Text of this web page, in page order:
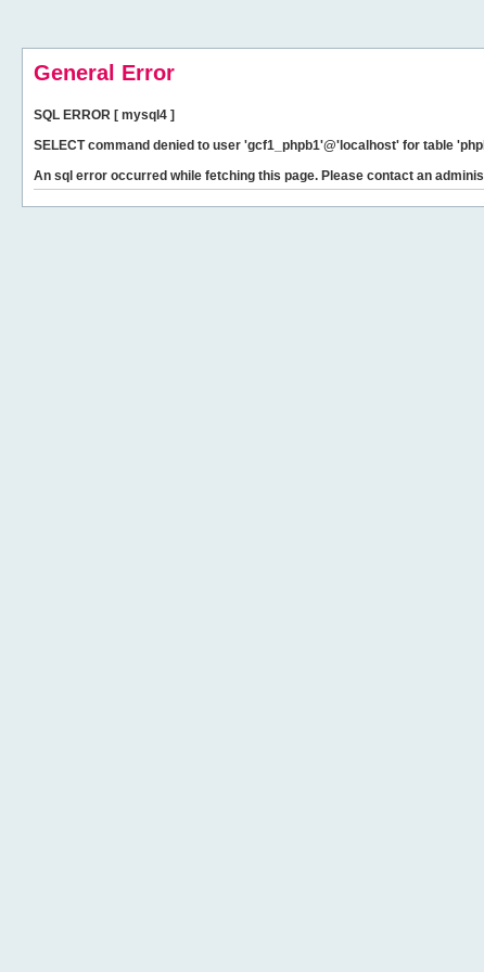
General Error
SQL ERROR [ mysql4 ]
SELECT command denied to user 'gcf1_phpb1'@'localhost' for table
An sql error occurred while fetching this page. Please contact an